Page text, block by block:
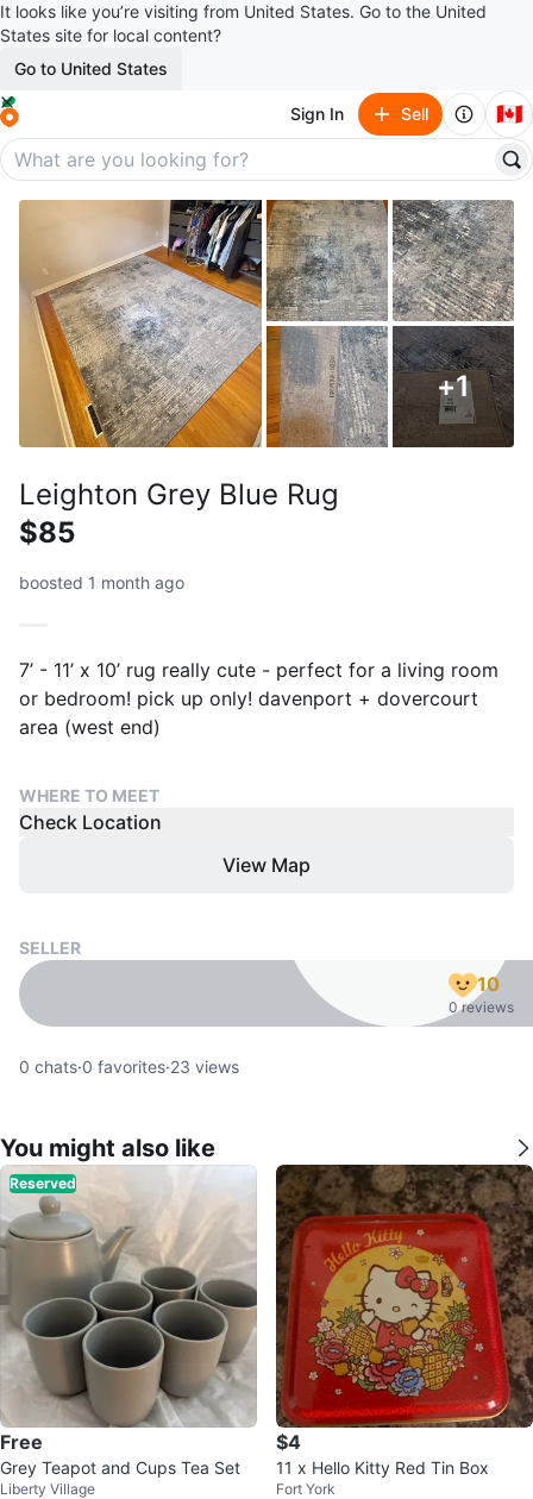
It looks like you’re visiting from United States. Go to the United
States site for local content?
Go to United States
Sign In Sell 🇨🇦
+1
Leighton Grey Blue Rug
$85
boosted 1 month ago
7’ - 11’ x 10’ rug really cute - perfect for a living room
or bedroom! pick up only! davenport + dovercourt
area (west end)
WHERE TO MEET
Check Location
View Map
SELLER
10
0 reviews
0 chats·0 favorites·23 views
You might also like
Reserved
Free
Grey Teapot and Cups Tea Set
Liberty Village
$4
11 x Hello Kitty Red Tin Box
Fort York